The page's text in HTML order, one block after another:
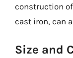
construction
cast iron, can
Size and